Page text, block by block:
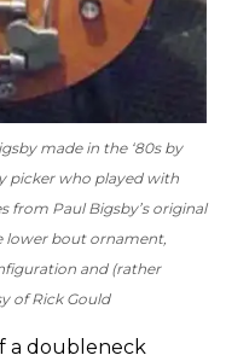
made in the ‘80s by
picker who played with
from Paul Bigsby’s original
lower bout ornament,
and (rather
of Rick Gould
a doubleneck